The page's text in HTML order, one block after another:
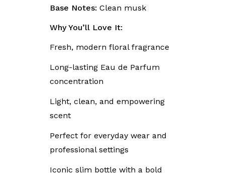
Base Notes: Clean musk
Why You’ll Love It:
Fresh, modern floral fragrance
Long-lasting Eau de Parfum
concentration
Light, clean, and empowering
scent
Perfect for everyday wear and
professional settings
Iconic slim bottle with a bold